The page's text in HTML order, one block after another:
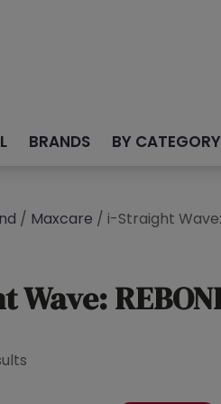
BRANDS BY CATEGORY
/ Maxcare / i-Straight Wave:
Wave: